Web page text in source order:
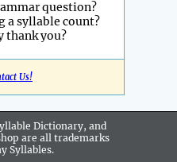
question?
a syllable count?
thank you?
Us!
Dictionary, and
are all trademarks
Syllables.